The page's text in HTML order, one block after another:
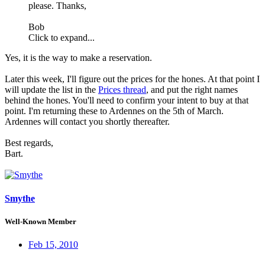
please. Thanks,
Bob
Click to expand...
Yes, it is the way to make a reservation.
Later this week, I'll figure out the prices for the hones. At that point I
will update the list in the Prices thread, and put the right names
behind the hones. You'll need to confirm your intent to buy at that
point. I'm returning these to Ardennes on the 5th of March.
Ardennes will contact you shortly thereafter.
Best regards,
Bart.
Smythe
Well-Known Member
Feb 15, 2010